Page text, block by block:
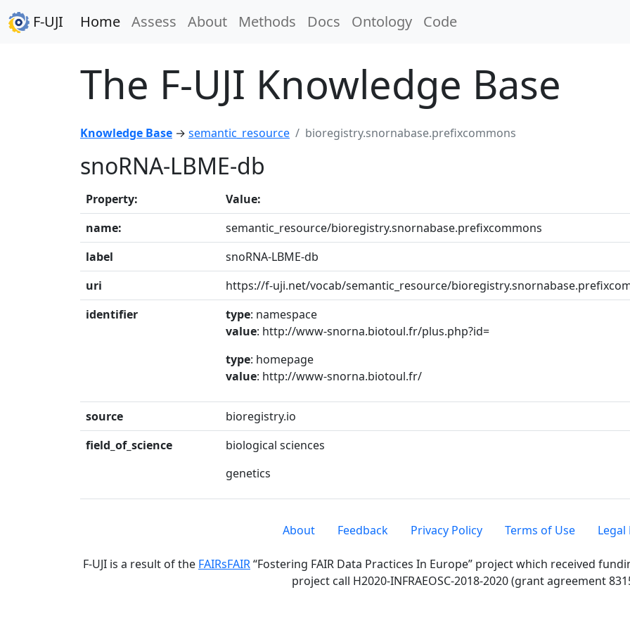
F-UJI Home Assess About Methods Docs Ontology Code
The F-UJI Knowledge Base
Knowledge Base → semantic_resource bioregistry.snornabase.prefixcommons
snoRNA-LBME-db
Property:
Value:
name:
semantic_resource/bioregistry.snornabase.prefixcommons
label
snoRNA-LBME-db
uri
https://f-uji.net/vocab/semantic_resource/
identifier
type: namespace
value: http://www-snorna.biotoul.fr/plus.php?id=
type: homepage
value: http://www-snorna.biotoul.fr/
source
bioregistry.io
field_of_science
biological sciences
genetics
About Feedback Privacy Policy Terms of Use Legal
F-UJI is a result of the FAIRsFAIR“Fostering FAIR Data Practices In Europe” project which received
project call H2020-INFRAEOSC-2018-2020 (grant agreement